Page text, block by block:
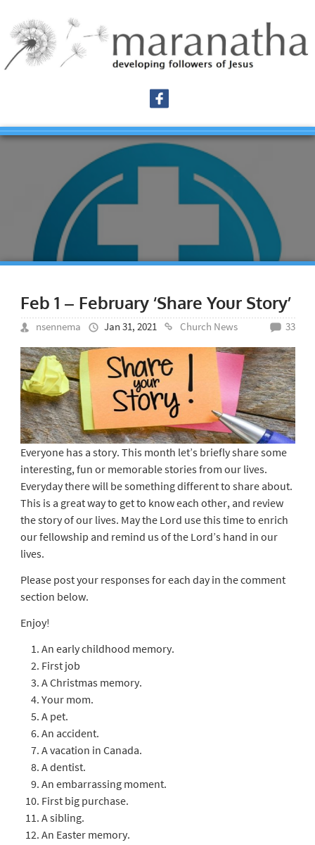
Feb 1 – February ‘Share Your Story’
nsennema Jan 31, 2021 Church News 33
Everyone has a story. This month let’s briefly share some
interesting, fun or memorable stories from our lives.
Everyday there will be something different to share about.
This is a great way to get to know each other, and review
the story of our lives. May the Lord use this time to enrich
our fellowship and remind us of the Lord’s hand in our
lives.
Please post your responses for each day in the comment
section below.
Enjoy!
An early childhood memory.
First job
A Christmas memory.
Your mom.
A pet.
An accident.
A vacation in Canada.
A dentist.
An embarrassing moment.
First big purchase.
A sibling.
An Easter memory.